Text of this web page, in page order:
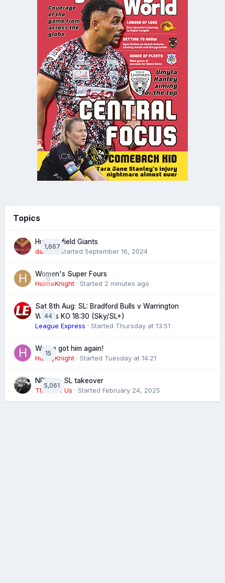
Topics
1,667
Huddersfield Giants
daz39· Started September 16, 2024
0
Women's Super Fours
HolmeKnight · Started 2 minutes ago
44
Sat 8th Aug: SL: Bradford Bulls v Warrington
Wolves KO 18:30 (Sky/SL+)
League Express · Started Thursday at 13:51
15
We've got him again!
HaxbyKnight · Started Tuesday at 14:21
5,061
NRL eye SL takeover
The 4 of Us · Started February 24, 2025